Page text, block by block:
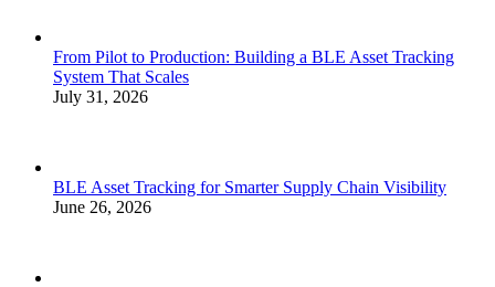
From Pilot to Production: Building a BLE Asset Tracking
System That Scales
July 31, 2026
BLE Asset Tracking for Smarter Supply Chain Visibility
June 26, 2026